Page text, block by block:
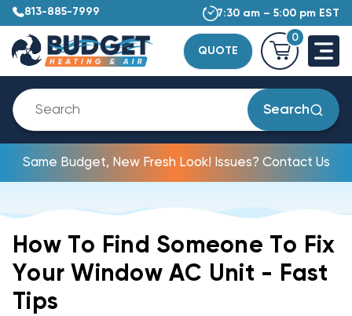
813-885-7999 7:30 am – 5:00 pm EST
QUOTE
0
Search
Same Budget, New Fresh Look! Issues? Contact Us
How To Find Someone To Fix
Your Window AC Unit - Fast
Tips